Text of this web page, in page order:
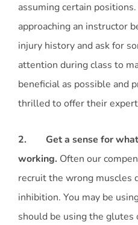
assuming certain
approaching an instructor
injury history and ask for
attention during class to
beneficial as possible and
thrilled to offer their
2. Get a sense for what
working. Often our
recruit the wrong muscles
inhibition. You may be
should be using the glutes